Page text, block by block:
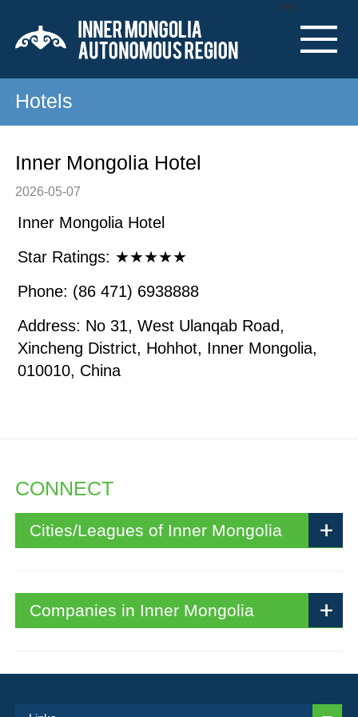
Nav
Hotels
Inner Mongolia Hotel
2026-05-07
Inner Mongolia Hotel
Star Ratings: ★★★★★
Phone: (86 471) 6938888
Address: No 31, West Ulanqab Road,
Xincheng District, Hohhot, Inner Mongolia,
010010, China
CONNECT
Cities/Leagues of Inner Mongolia
Companies in Inner Mongolia